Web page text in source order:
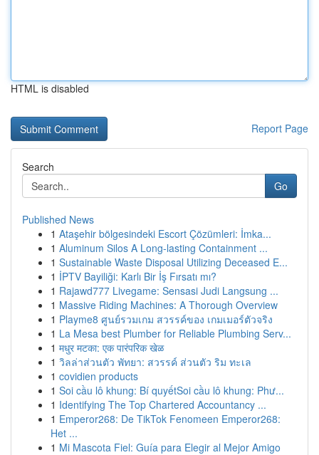
HTML is disabled
Report Page
Search
Go
Published News
1 Ataşehir bölgesindeki Escort Çözümleri: İmka...
1 Aluminum Silos A Long-lasting Containment ...
1 Sustainable Waste Disposal Utilizing Deceased E...
1 İPTV Bayiliği: Karlı Bir İş Fırsatı mı?
1 Rajawd777 Livegame: Sensasi Judi Langsung ...
1 Massive Riding Machines: A Thorough Overview
1 Playme8 ศูนย์รวมเกม สวรรค์ของ เกมเมอร์ตัวจริง
1 La Mesa best Plumber for Reliable Plumbing Serv...
1 मधुर मटका: एक पारंपरिक खेळ
1 วิลล่าส่วนตัว พัทยา: สวรรค์ ส่วนตัว ริม ทะเล
1 covidien products
1 Soi cầu lô khung: Bí quyếtSoi cầu lô khung: Phư...
1 Identifying The Top Chartered Accountancy ...
1 Emperor268: De TikTok Fenomeen Emperor268:
Het ...
1 Mi Mascota Fiel: Guía para Elegir al Mejor Amigo